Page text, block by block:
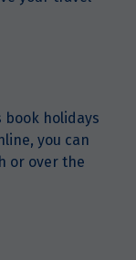
book holidays
you can
or over the